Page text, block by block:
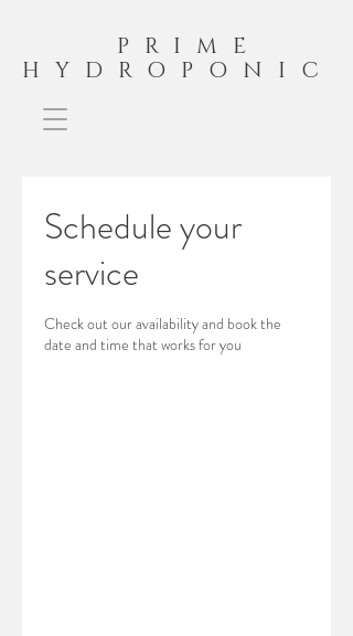
PRIME
HYDROPONIC
Schedule your
service
Check out our availability and book the
date and time that works for you